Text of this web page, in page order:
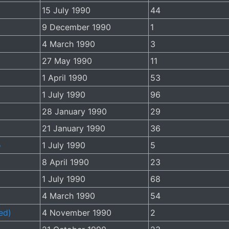
15 July 1990
44
9 December 1990
1
4 March 1990
3
27 May 1990
11
1 April 1990
53
1 July 1990
96
28 January 1990
29
21 January 1990
36
1 July 1990
5
8 April 1990
23
1 July 1990
68
4 March 1990
54
4 November 1990
2